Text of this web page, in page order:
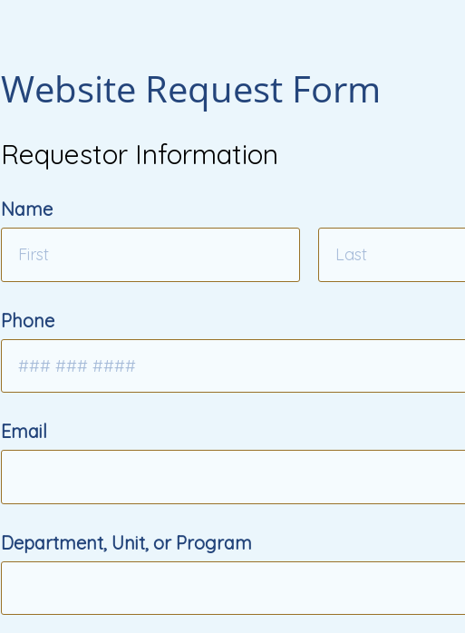
Website Request Form
Requestor Information
Name
Phone
Email
Department, Unit, or Program